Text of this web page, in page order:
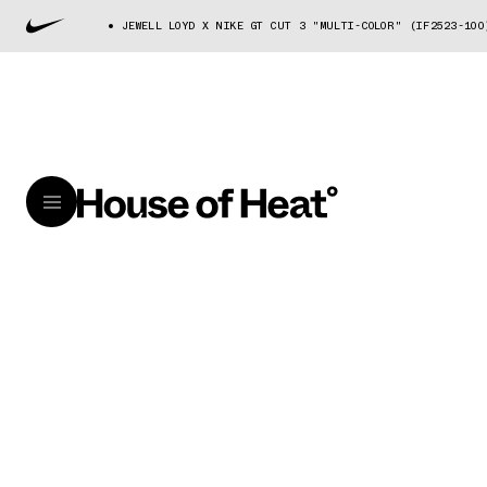
JEWELL LOYD X NIKE GT CUT 3 "MULTI-COLOR" (IF2523-